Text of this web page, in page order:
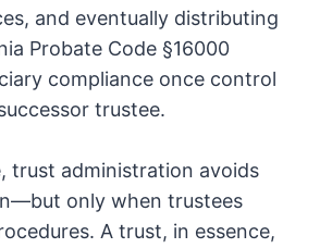
and eventually distributing
Probate Code §16000
compliance once control
trustee.
trust administration avoids
only when trustees
A trust, in essence,